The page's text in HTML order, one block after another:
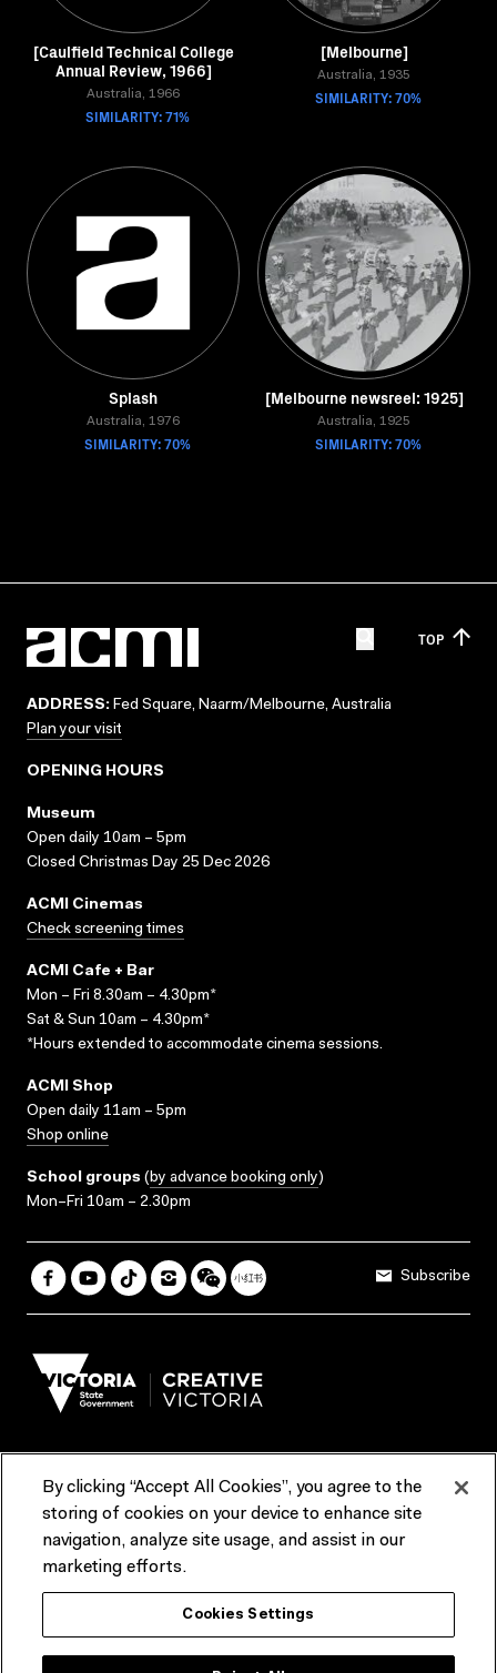
[Caulfield Technical College
Annual Review, 1966]
Australia, 1966
SIMILARITY: 71%
[Melbourne]
Australia, 1935
SIMILARITY: 70%
Splash
Australia, 1976
SIMILARITY: 70%
[Melbourne newsreel: 1925]
Australia, 1925
SIMILARITY: 70%
TOP
ADDRESS: Fed Square, Naarm/Melbourne, Australia
Plan your visit
OPENING HOURS
Museum
Open daily 10am – 5pm
Closed Christmas Day 25 Dec 2026
ACMI Cinemas
Check screening times
ACMI Cafe + Bar
Mon – Fri 8.30am – 4.30pm*
Sat & Sun 10am – 4.30pm*
*Hours extended to accommodate cinema sessions.
ACMI Shop
Open daily 11am – 5pm
Shop online
School groups (by advance booking only)
Mon–Fri 10am – 2.30pm
Subscribe
Terms & Conditions Reports & Policies
Contact us
ACMI would like to acknowledge the Traditional Custodians of the
lands and waterways of greater Melbourne, the people of the Kulin
Nation, and recognise that ACMI is located on the lands of the
By clicking “Accept All Cookies”, you agree to the
storing of cookies on your device to enhance site
navigation, analyze site usage, and assist in our
marketing efforts.
Cookies Settings